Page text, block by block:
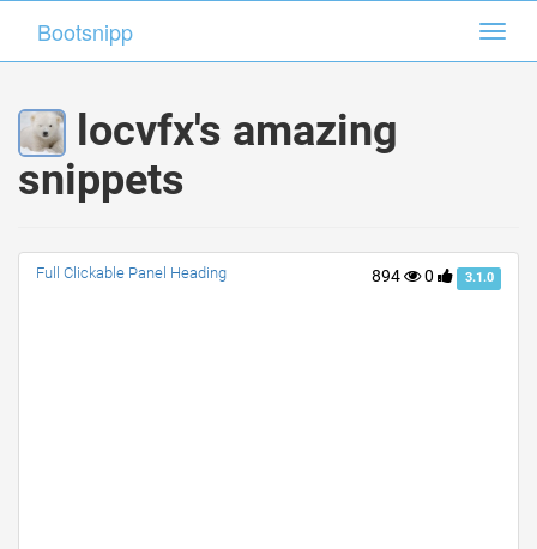
Bootsnipp
locvfx's amazing
snippets
894 0 3.1.0
Full Clickable Panel Heading
Bootsnipp